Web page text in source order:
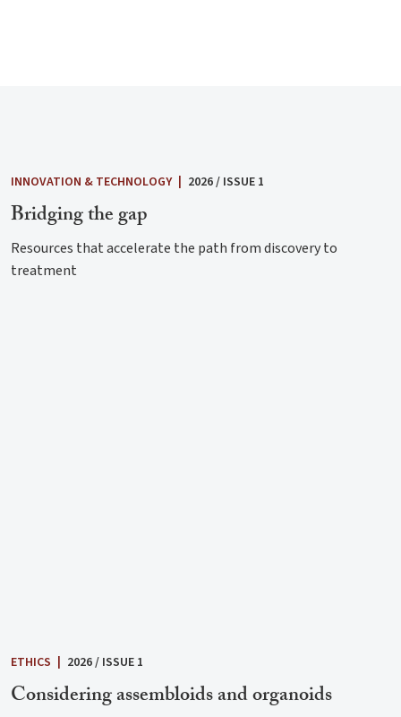
INNOVATION & TECHNOLOGY 2026 / ISSUE 1
Bridging the gap
Resources that accelerate the path from discovery to
treatment
ETHICS | 2026 / ISSUE 1
Considering assembloids and organoids